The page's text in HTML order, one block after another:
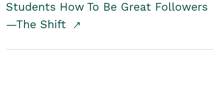
Students How To Be Great Followers
—The Shift